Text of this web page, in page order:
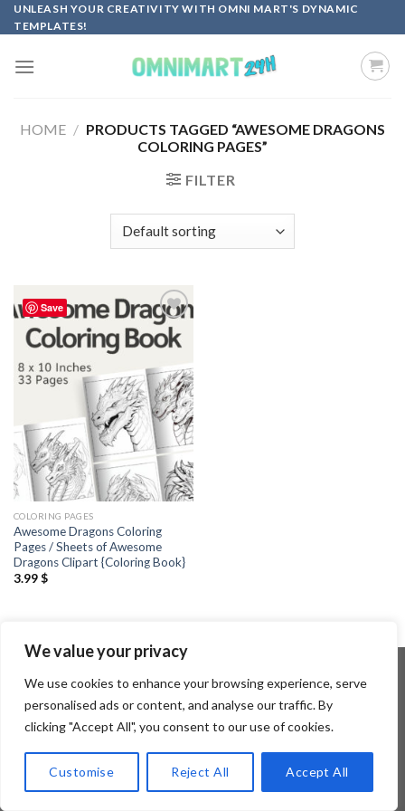
We value your privacy
We use cookies to enhance your browsing experience, serve
personalised ads or content, and analyse our traffic. By
clicking "Accept All", you consent to our use of cookies.
Customise Reject All Accept All
Skip
to
UNLEASH YOUR CREATIVITY WITH OMNI MART'S DYNAMIC
TEMPLATES!
HOME / PRODUCTS TAGGED “AWESOME DRAGONS
COLORING PAGES”
FILTER
Save
Add to
wishlist
COLORING PAGES
Awesome Dragons Coloring
Pages / Sheets of Awesome
Dragons Clipart {Coloring Book}
3.99$
Copyright 2026 ©Flatsome Theme